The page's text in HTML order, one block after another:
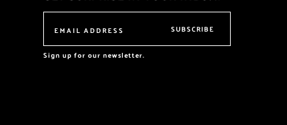
SUBSCRIBE
Sign up for our newsletter.